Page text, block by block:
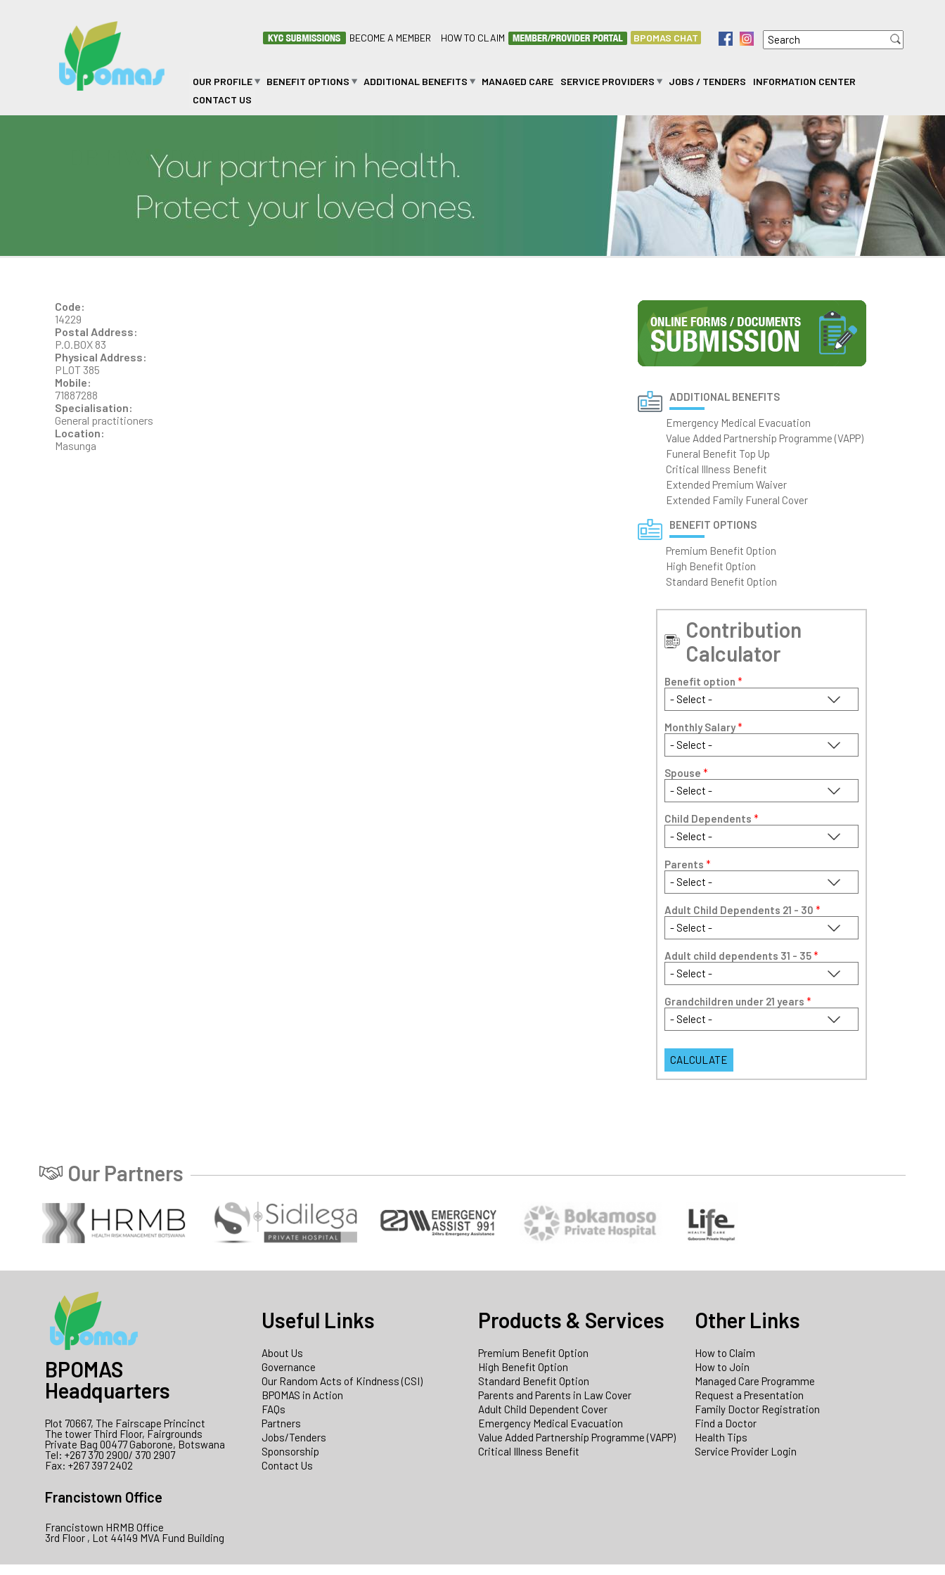
BECOME A MEMBER HOW TO CLAIM BPOMAS CHAT i Search
OUR PROFILE BENEFIT OPTIONS ADDITIONAL BENEFITS MANAGED CARE SERVICE PROVIDERS JOBS / TENDERS
INFORMATION CENTER
CONTACT US
DR MWINDADI JUMA MWINDADI
Code:
14229
Postal Address:
P.O.BOX 83
Physical Address:
PLOT 385
Mobile:
71887288
Specialisation:
General practitioners
Location:
Masunga
ADDITIONAL BENEFITS
Emergency Medical Evacuation
Value Added Partnership Programme (VAPP)
Funeral Benefit Top Up
Critical Illness Benefit
Extended Premium Waiver
Extended Family Funeral Cover
BENEFIT OPTIONS
Premium Benefit Option
High Benefit Option
Standard Benefit Option
Contribution
Calculator
Benefit option *
Monthly Salary*
Spouse *
Child Dependents *
Parents *
Adult Child Dependents 21 - 30 *
Adult child dependents 31 - 35*
Grandchildren under 21 years *
Our Partners
BPOMAS
Headquarters
Plot 70667, The Fairscape Princinct
The tower Third Floor, Fairgrounds
Private Bag 00477 Gaborone, Botswana
Tel: +267 370 2900/ 370 2907
Fax: +267 397 2402
Francistown Office
Francistown HRMB Office
3rd Floor , Lot 44149 MVA Fund Building
Useful Links
About Us
Governance
Our Random Acts of Kindness (CSI)
BPOMAS in Action
FAQs
Partners
Jobs/Tenders
Sponsorship
Contact Us
Products & Services
Premium Benefit Option
High Benefit Option
Standard Benefit Option
Parents and Parents in Law Cover
Adult Child Dependent Cover
Emergency Medical Evacuation
Value Added Partnership Programme (VAPP)
Critical Illness Benefit
Other Links
How to Claim
How to Join
Managed Care Programme
Request a Presentation
Family Doctor Registration
Find a Doctor
Health Tips
Service Provider Login